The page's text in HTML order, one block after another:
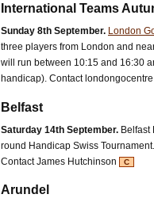
International Teams
Sunday 8th September. London
three players from London and
will run between 10:15 and 16:30
handicap). Contact
Belfast
Saturday 14th September. Belfast
round Handicap Swiss
Contact James Hutchinson
C
Arundel